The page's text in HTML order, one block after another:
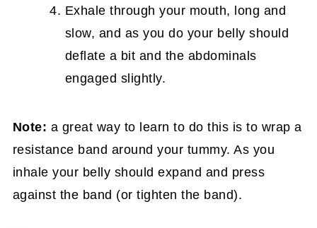
Exhale through your mouth, long and
slow, and as you do your belly should
deflate a bit and the abdominals
engaged slightly.
Note: a great way to learn to do this is to wrap a
resistance band around your tummy. As you
inhale your belly should expand and press
against the band (or tighten the band).